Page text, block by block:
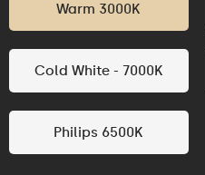
Warm 3000K
Cold White - 7000K
Philips 6500K